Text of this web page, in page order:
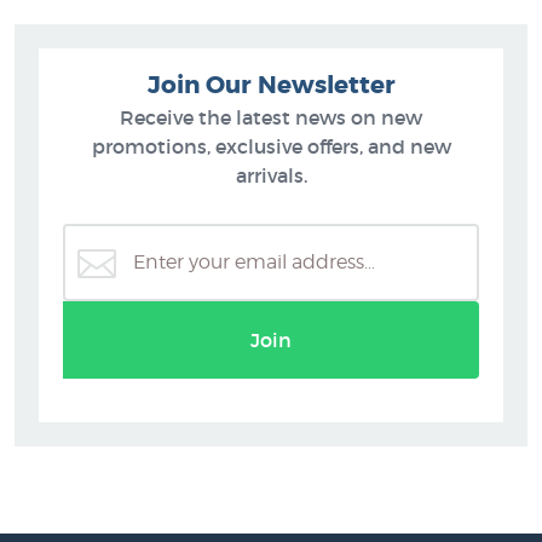
Join Our Newsletter
Receive the latest news on new
promotions, exclusive offers, and new
arrivals.
Join